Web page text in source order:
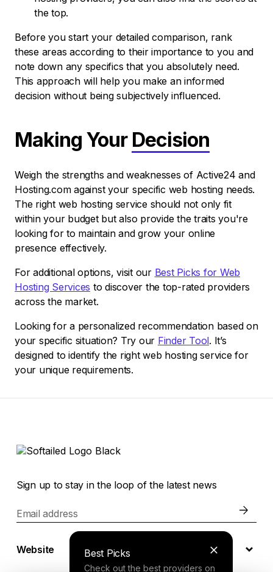
the top.
Before you start your detailed comparison, rank
these areas according to their importance to you and
note down any specifics that you absolutely need.
This approach will help you make an informed
decision without being subjectively influenced.
Making Your Decision
Weigh the strengths and weaknesses of Active24 and
Hosting.com against your specific web hosting needs.
The right web hosting service should not only fit
within your budget but also provide the traits you're
looking for to maintain and grow your online
presence effectively.
For additional options, visit our Best Picks for Web
Hosting Services to discover the top-rated providers
across the market.
Looking for a personalized recommendation based on
your specific situation? Try our Finder Tool. It’s
designed to identify the right web hosting service for
your unique requirements.
Best Picks
Check out the best providers on
Sign up to stay in the loop of the latest news
Email address
Website